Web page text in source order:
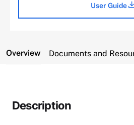
User Guide
Overview Documents and
Description